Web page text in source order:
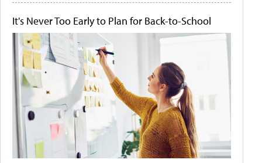
It's Never Too Early to Plan for Back-to-School